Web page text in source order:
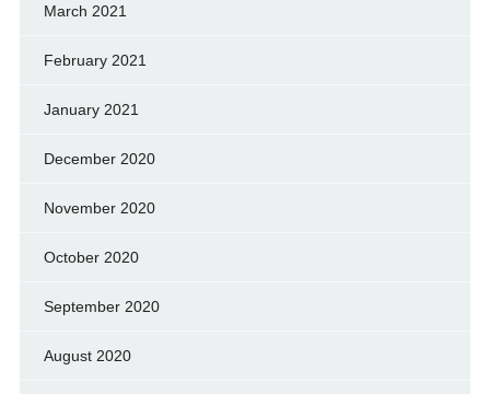
March 2021
February 2021
January 2021
December 2020
November 2020
October 2020
September 2020
August 2020